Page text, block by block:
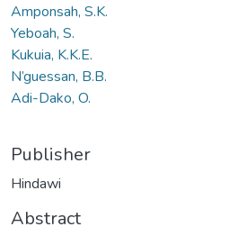
Amponsah, S.K.
Yeboah, S.
Kukuia, K.K.E.
N’guessan, B.B.
Adi-Dako, O.
Publisher
Hindawi
Abstract